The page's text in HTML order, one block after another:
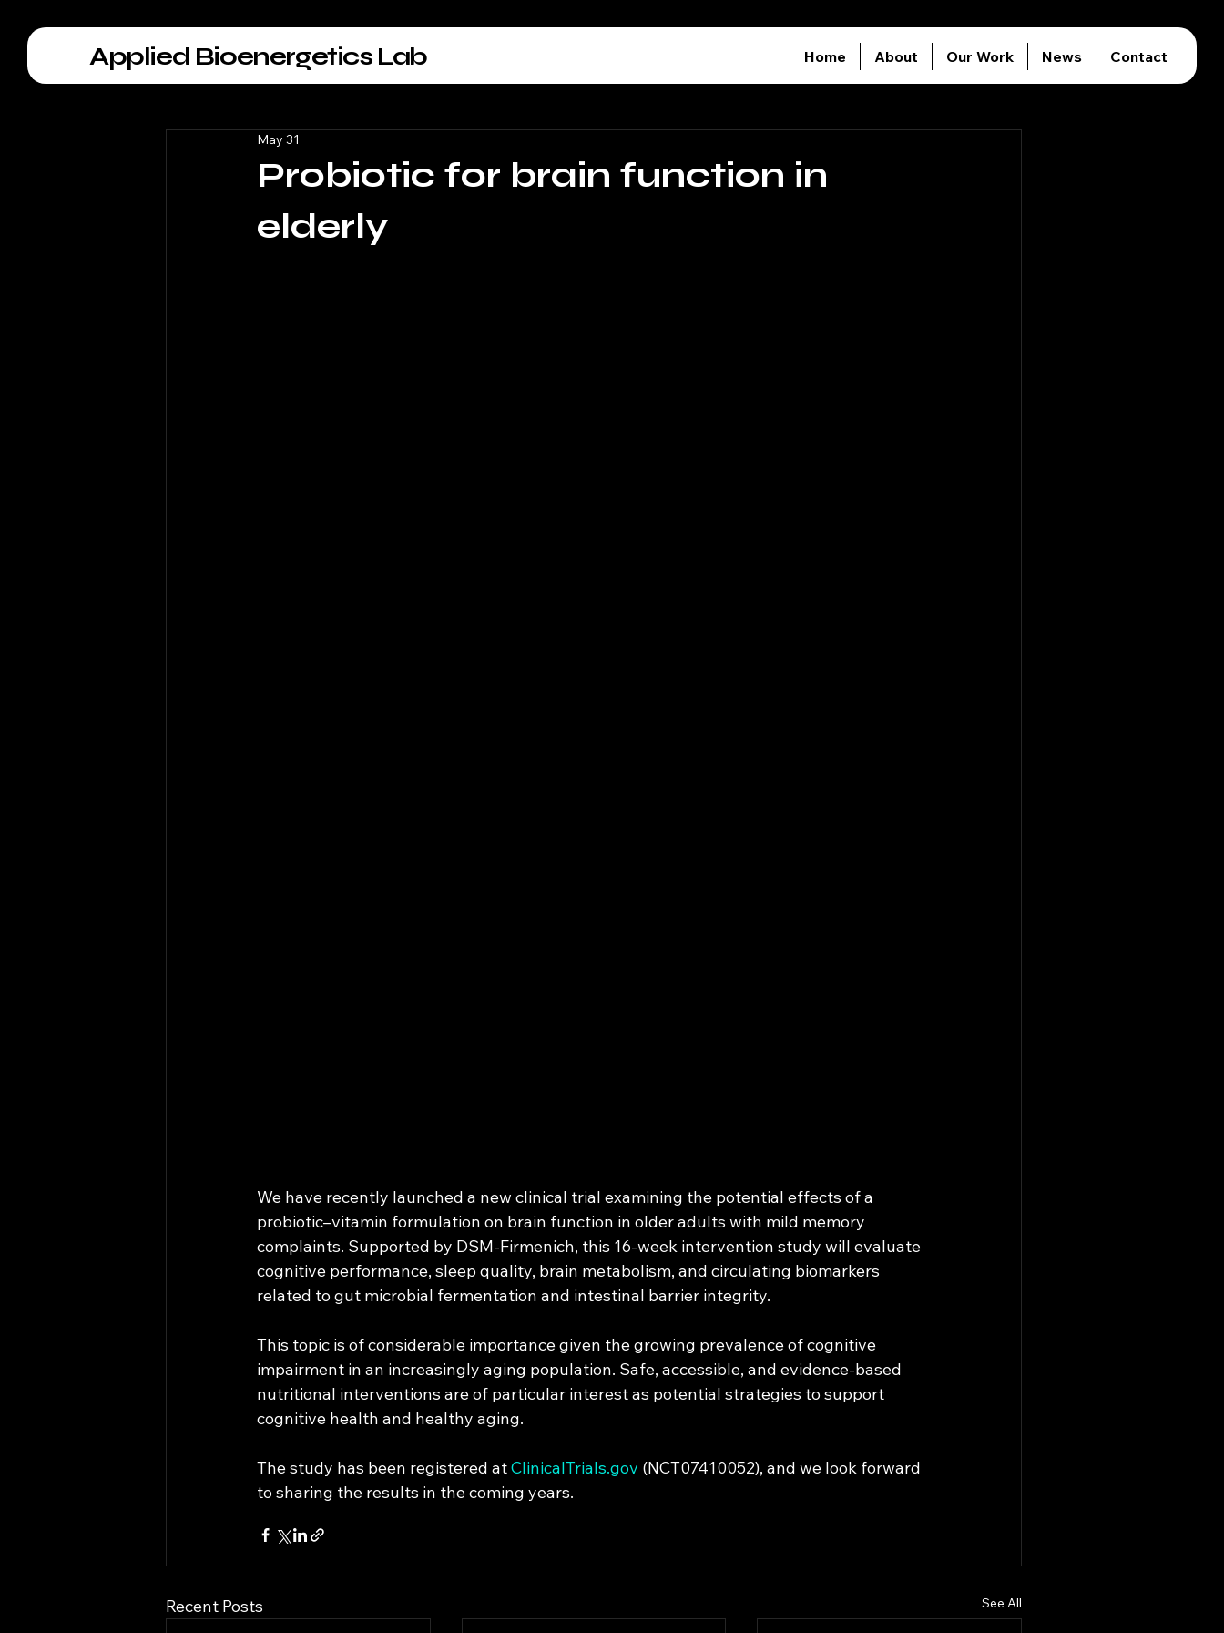
Applied Bioenergetics Lab Home About Our Work News Contact
Probiotic for brain function in
elderly
May 31
We have recently launched a new clinical trial examining the potential effects of a
probiotic–vitamin formulation on brain function in older adults with mild memory
complaints. Supported by DSM-Firmenich, this 16-week intervention study will evaluate
cognitive performance, sleep quality, brain metabolism, and circulating biomarkers
related to gut microbial fermentation and intestinal barrier integrity.
This topic is of considerable importance given the growing prevalence of cognitive
impairment in an increasingly aging population. Safe, accessible, and evidence-based
nutritional interventions are of particular interest as potential strategies to support
cognitive health and healthy aging.
The study has been registered at ClinicalTrials.gov (NCT07410052), and we look forward
to sharing the results in the coming years.
Recent Posts See All